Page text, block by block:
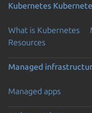
Kubernetes
What is Kubernetes
Resources
Managed
Managed apps